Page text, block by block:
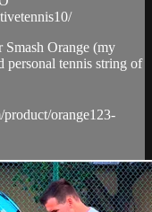
Orange (my
personal tennis string of
orange123-